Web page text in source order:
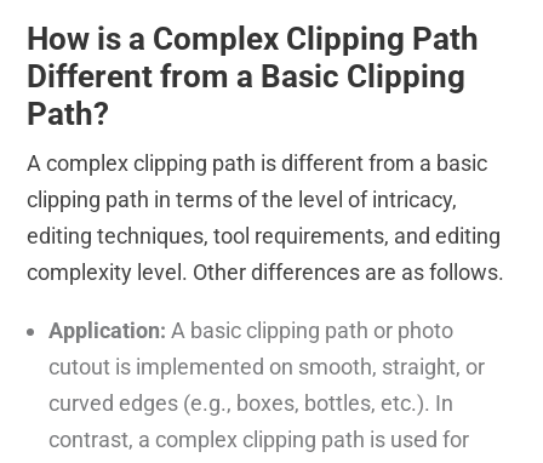
How is a Complex Clipping Path
Different from a Basic Clipping
Path?
A complex clipping path is different from a basic
clipping path in terms of the level of intricacy,
editing techniques, tool requirements, and editing
complexity level. Other differences are as follows.
Application: A basic clipping path or photo
cutout is implemented on smooth, straight, or
curved edges (e.g., boxes, bottles, etc.). In
contrast, a complex clipping path is used for